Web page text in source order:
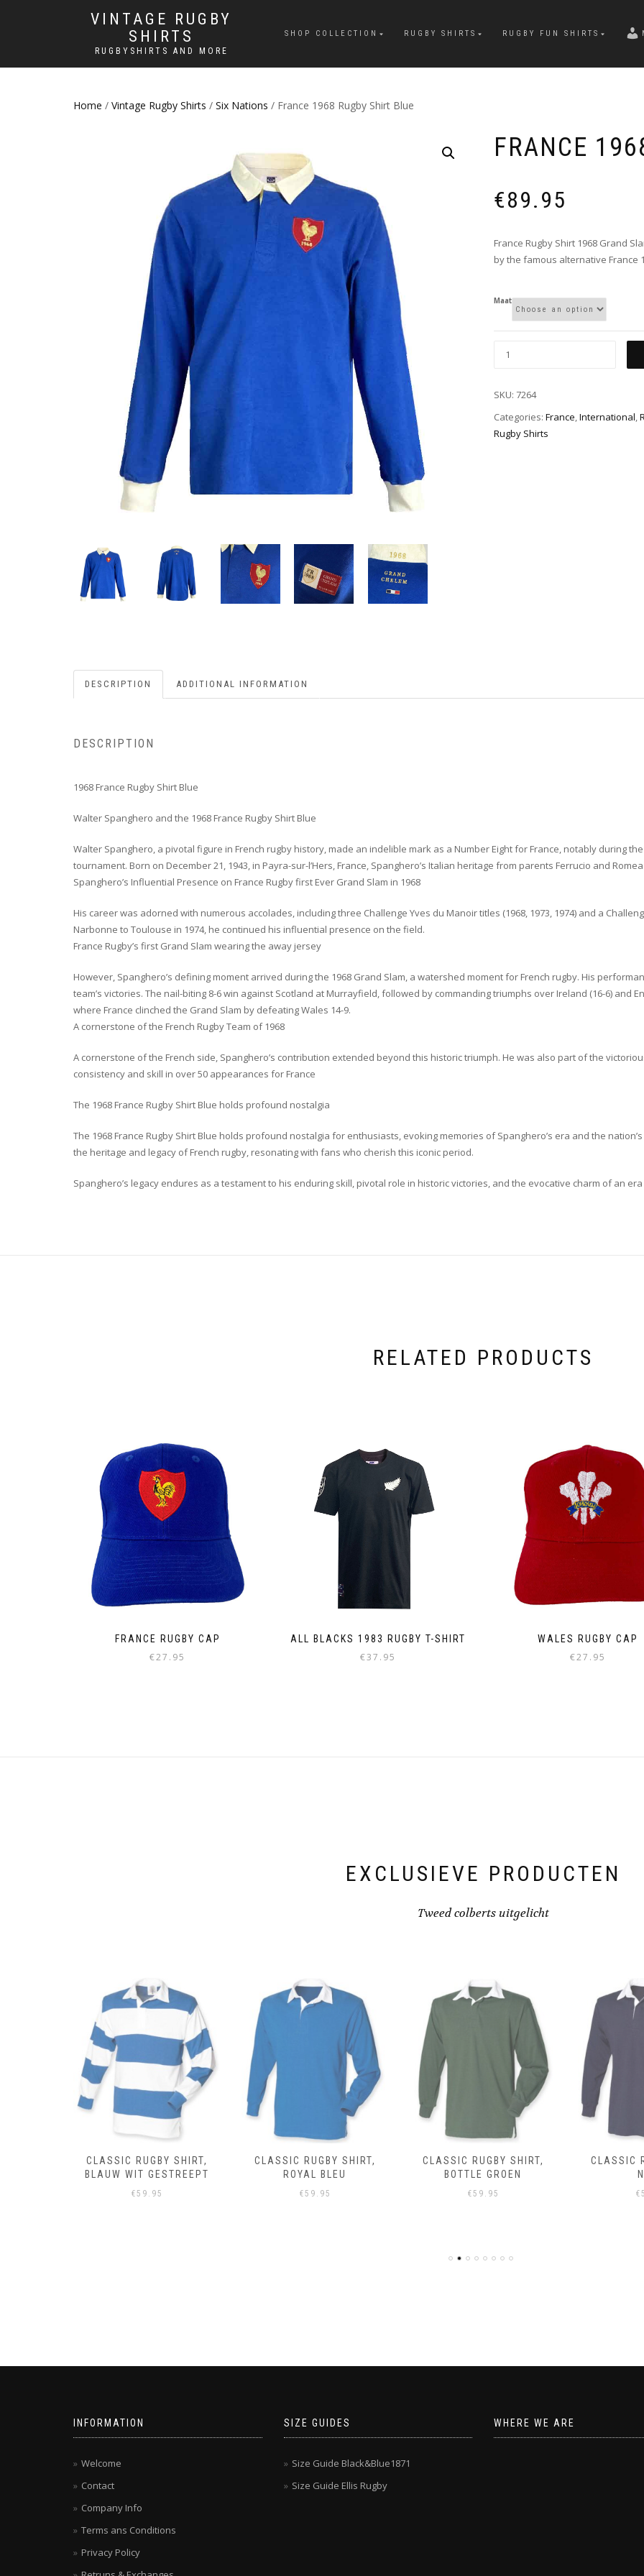
VINTAGE RUGBY
SHIRTS
RUGBYSHIRTS AND MORE
SHOP COLLECTION RUGBY SHIRTS RUGBY FUN SHIRTS
Home / Vintage Rugby Shirts / Six Nations / France 1968 Rugby Shirt Blue
FRANCE
€89.95
France Rugby Shirt 1968 Grand
by the famous alternative France
Maat
SKU: 7264
Categories: France,International,
Rugby Shirts
DESCRIPTION ADDITIONAL INFORMATION
DESCRIPTION
1968 France Rugby Shirt Blue
Walter Spanghero and the 1968 France Rugby Shirt Blue
Walter Spanghero, a pivotal figure in French rugby history, made an indelible mark as a Number Eight for France, notably during
tournament. Born on December 21, 1943, in Payra-sur-l’Hers, France, Spanghero’s Italian heritage from parents Ferrucio and
Spanghero’s Influential Presence on France Rugby first Ever Grand Slam in 1968
His career was adorned with numerous accolades, including three Challenge Yves du Manoir titles (1968, 1973, 1974) and a
Narbonne to Toulouse in 1974, he continued his influential presence on the field.
France Rugby’s first Grand Slam wearing the away jersey
However, Spanghero’s defining moment arrived during the 1968 Grand Slam, a watershed moment for French rugby. His
team’s victories. The nail-biting 8-6 win against Scotland at Murrayfield, followed by commanding triumphs over Ireland (16-6) and
where France clinched the Grand Slam by defeating Wales 14-9.
A cornerstone of the French Rugby Team of 1968
A cornerstone of the French side, Spanghero’s contribution extended beyond this historic triumph. He was also part of the
consistency and skill in over 50 appearances for France
The 1968 France Rugby Shirt Blue holds profound nostalgia
The 1968 France Rugby Shirt Blue holds profound nostalgia for enthusiasts, evoking memories of Spanghero’s era and the
the heritage and legacy of French rugby, resonating with fans who cherish this iconic period.
Spanghero’s legacy endures as a testament to his enduring skill, pivotal role in historic victories, and the evocative charm of an
RELATED PRODUCTS
FRANCE RUGBY CAP
€27.95
ALL BLACKS 1983 RUGBY T-SHIRT
€37.95
page
WALES RUGBY CAP
€27.95
EXCLUSIEVE PRODUCTEN
Tweed colberts uitgelicht
CLASSIC RUGBY SHIRT,
BLAUW WIT GESTREEPT
€59.95
CLASSIC RUGBY SHIRT,
ROYAL BLEU
€59.95
CLASSIC RUGBY SHIRT,
BOTTLE GROEN
€59.95
CLASSIC
€
INFORMATION
Welcome
Contact
Company Info
Terms ans Conditions
Privacy Policy
SIZE GUIDES
Size Guide Black&Blue1871
Size Guide Ellis Rugby
WHERE WE ARE